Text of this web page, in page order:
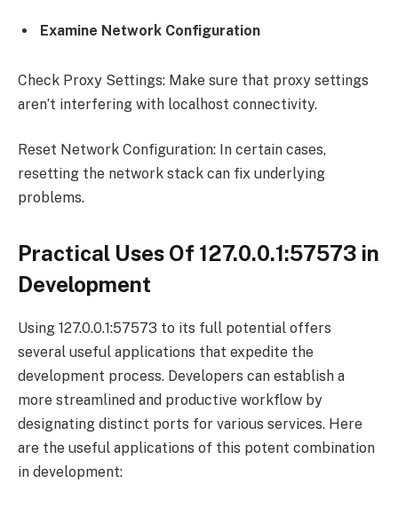
Examine Network Configuration
Check Proxy Settings: Make sure that proxy settings
aren’t interfering with localhost connectivity.
Reset Network Configuration: In certain cases,
resetting the network stack can fix underlying
problems.
Practical Uses Of 127.0.0.1:57573 in
Development
Using 127.0.0.1:57573 to its full potential offers
several useful applications that expedite the
development process. Developers can establish a
more streamlined and productive workflow by
designating distinct ports for various services. Here
are the useful applications of this potent combination
in development: